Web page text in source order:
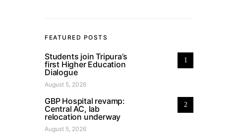
FEATURED POSTS
1
Students join Tripura’s
first Higher Education
Dialogue
August 5, 2026
2
GBP Hospital revamp:
Central AC, lab
relocation underway
August 5, 2026